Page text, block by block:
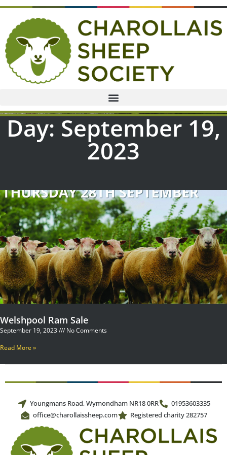
Day: September 19,
2023
Welshpool Ram Sale
September 19, 2023
No Comments
Read More »
Youngmans Road, Wymondham NR18 0RR
01953603335
office@charollaissheep.com
Registered charity 282757